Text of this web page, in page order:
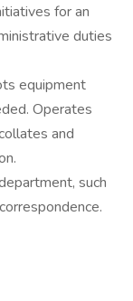
for an
duties
equipment
Operates
and
such